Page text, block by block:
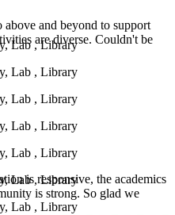
above and beyond to support
are diverse. Couldn't be
is responsive, the academics
is strong. So glad we